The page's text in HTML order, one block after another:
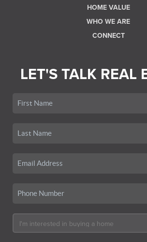
HOME VALUE
WHO WE ARE
CONNECT
LET'S TALK REAL